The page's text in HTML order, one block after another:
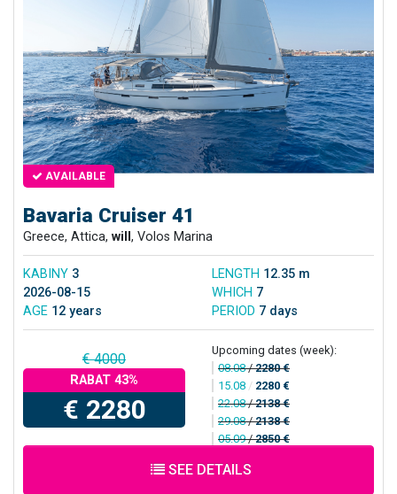
AVAILABLE
Bavaria Cruiser 41
Greece, Attica, will , Volos Marina
KABINY 3 LENGTH 12.35 m
2026-08-15
WHICH 7
AGE 12 years PERIOD 7 days
€ 4000
RABAT 43%
€ 2280
Upcoming dates (week):
08.08/2280 €
15.08 / 2280 €
22.08/2138 €
29.08/2138 €
05.09/2850 €
SEE DETAILS